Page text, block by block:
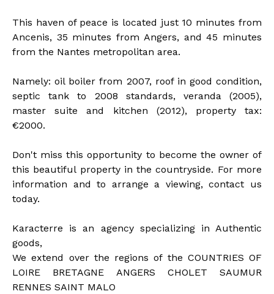
This haven of peace is located just 10 minutes from
Ancenis, 35 minutes from Angers, and 45 minutes
from the Nantes metropolitan area.
Namely: oil boiler from 2007, roof in good condition,
septic tank to 2008 standards, veranda (2005),
master suite and kitchen (2012), property tax:
€2000.
Don't miss this opportunity to become the owner of
this beautiful property in the countryside. For more
information and to arrange a viewing, contact us
today.
Karacterre is an agency specializing in Authentic
goods,
We extend over the regions of the COUNTRIES OF
LOIRE BRETAGNE ANGERS CHOLET SAUMUR
RENNES SAINT MALO